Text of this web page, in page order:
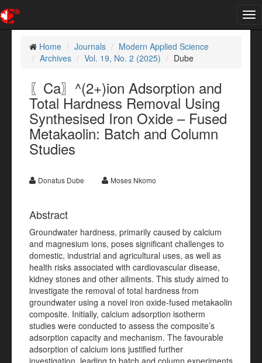
Home
Journals
Modern Applied Science
Archives
Vol. 19, No. 2 (2025) Dube
〖Ca〗^(2+)ion Adsorption and
Total Hardness Removal Using
Synthesised Iron Oxide – Fused
Metakaolin: Batch and Column
Studies
Donatus Dube Moses Nkomo
Abstract
Groundwater hardness, primarily caused by calcium
and magnesium ions, poses significant challenges to
domestic, industrial and agricultural uses, as well as
health risks associated with cardiovascular disease,
kidney stones and other ailments. This study aimed to
investigate the removal of total hardness from
groundwater using a novel iron oxide-fused metakaolin
composite. Initially, calcium adsorption isotherm
studies were conducted to assess the composite’s
adsorption capacity and mechanism. The favourable
adsorption of calcium ions justified further
investigation, leading to batch and column experiments